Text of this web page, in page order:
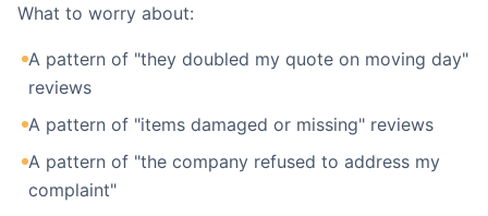
What to worry about:
A pattern of "they doubled my quote on moving day"
reviews
A pattern of "items damaged or missing" reviews
A pattern of "the company refused to address my
complaint"